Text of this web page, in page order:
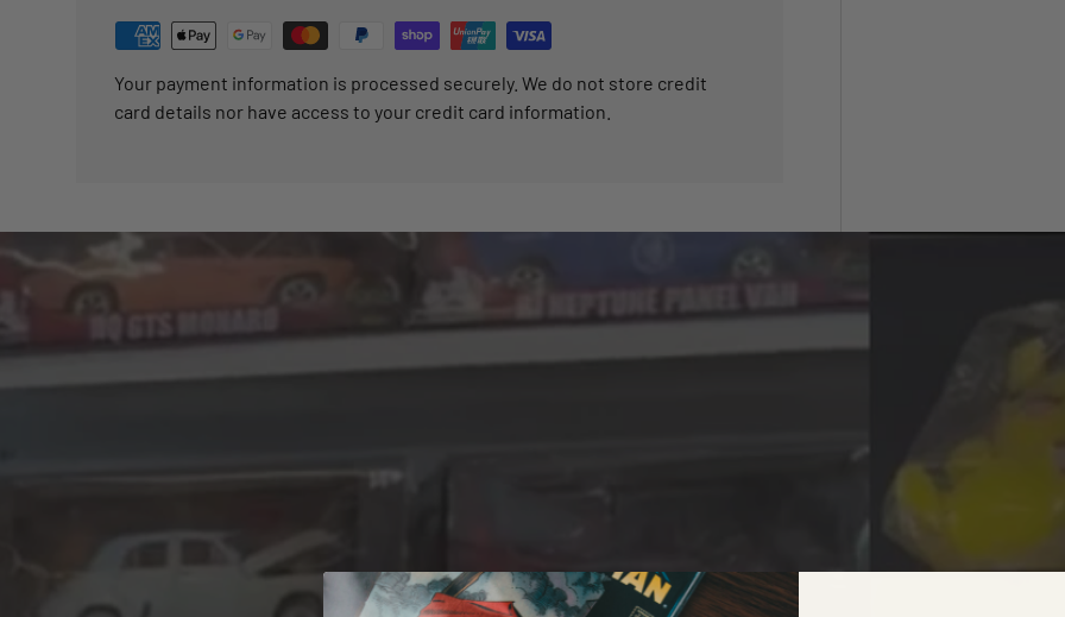
Your payment information is processed securely. We do not store credit
card details nor have access to your credit card information.